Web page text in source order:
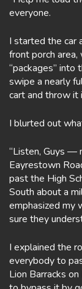
everyone.
I started the car
front porch
“packages” into
swipe a nearly
cart and throw it
I blurted out
“Listen, Guys —
Eayrestown
past the High
South about a
emphasized my
sure they
I explained the
everybody to
Lion Barracks